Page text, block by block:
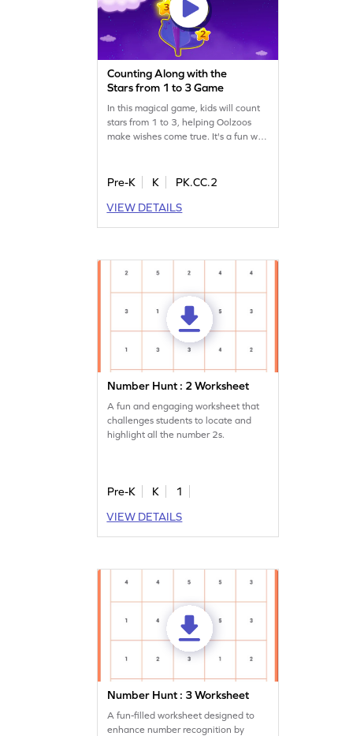
Counting Along with the
Stars from 1 to 3 Game
In this magical game, kids will count
stars from 1 to 3, helping Oolzoos
make wishes come true. It's a fun way
connect stars, children actively
learning experience enjoyable and
Pre-K K
PK.CC.2
VIEW DETAILS
Number Hunt : 2 Worksheet
A fun and engaging worksheet that
challenges students to locate and
highlight all the number 2s.
Pre-K K
1
VIEW DETAILS
Number Hunt : 3 Worksheet
A fun-filled worksheet designed to
enhance number recognition by